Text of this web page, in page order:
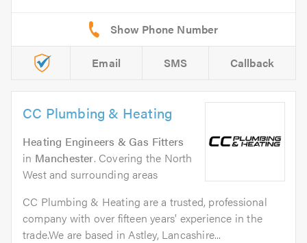
Email SMS Callback
CC Plumbing & Heating
Heating Engineers & Gas Fitters
in Manchester. Covering the North
West and surrounding areas
CC Plumbing & Heating are a trusted, professional
company with over fifteen years' experience in the
trade.We are based in Astley, Lancashire...